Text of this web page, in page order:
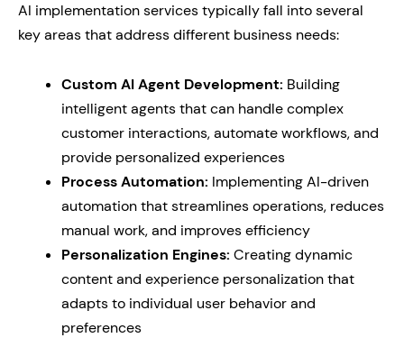
AI implementation services typically fall into several
key areas that address different business needs:
Custom AI Agent Development: Building
intelligent agents that can handle complex
customer interactions, automate workflows, and
provide personalized experiences
Process Automation: Implementing AI-driven
automation that streamlines operations, reduces
manual work, and improves efficiency
Personalization Engines: Creating dynamic
content and experience personalization that
adapts to individual user behavior and
preferences